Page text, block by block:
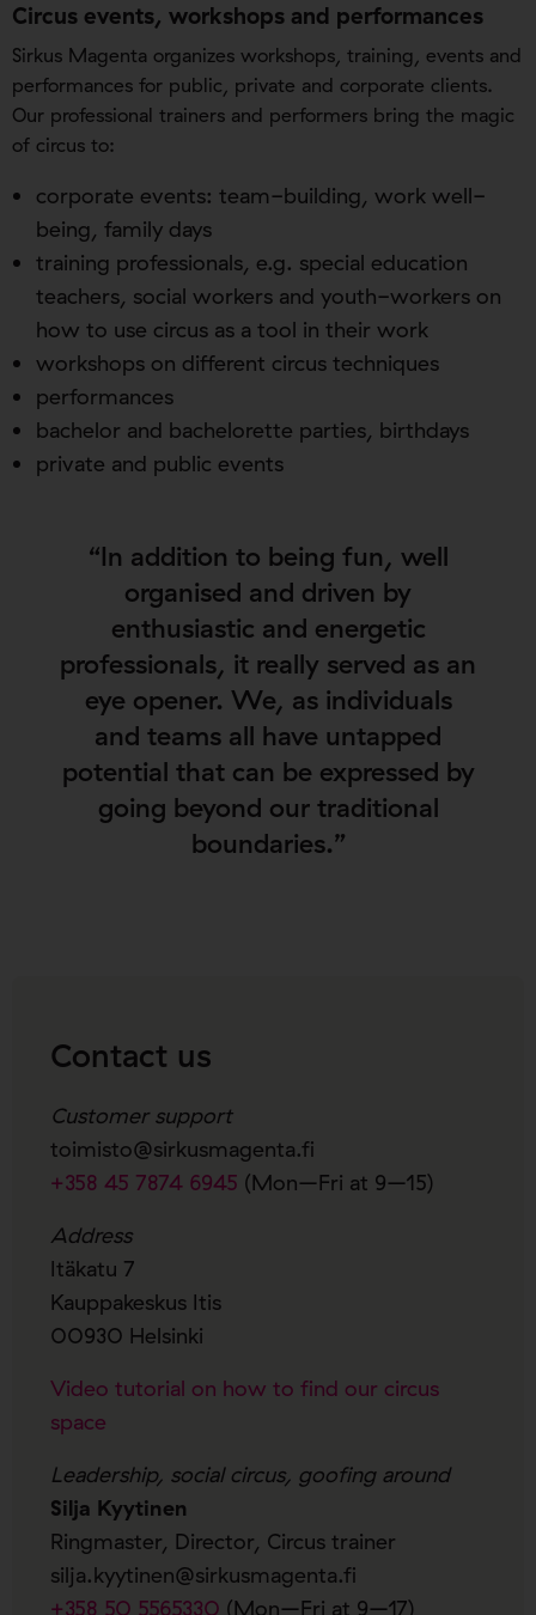
Circus events, workshops and performances
Sirkus Magenta organizes workshops, training, events and
performances for public, private and corporate clients.
Our professional trainers and performers bring the magic
of circus to:
corporate events: team-building, work well-
being, family days
training professionals, e.g. special education
teachers, social workers and youth-workers on
how to use circus as a tool in their work
workshops on different circus techniques
performances
bachelor and bachelorette parties, birthdays
private and public events
“In addition to being fun, well
organised and driven by
enthusiastic and energetic
professionals, it really served as an
eye opener. We, as individuals
and teams all have untapped
potential that can be expressed by
going beyond our traditional
boundaries.”
Contact us
Customer support
toimisto@sirkusmagenta.fi
+358 45 7874 6945 (Mon–Fri at 9–15)
Address
Itäkatu 7
Kauppakeskus Itis
00930 Helsinki
Video tutorial on how to find our circus
space
Leadership, social circus, goofing around
Silja Kyytinen
Ringmaster, Director, Circus trainer
silja.kyytinen@sirkusmagenta.fi
+358 50 5565330 (Mon–Fri at 9–17)